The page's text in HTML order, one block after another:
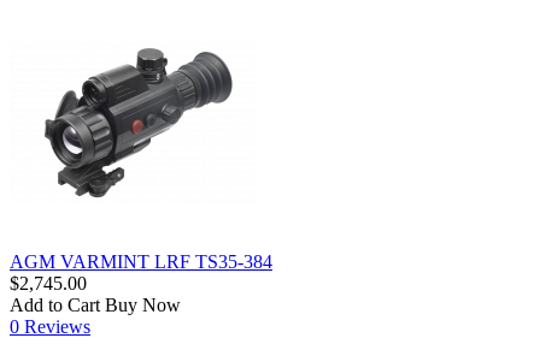
AGM VARMINT LRF TS35-384
$2,745.00
Add to Cart Buy Now
0 Reviews